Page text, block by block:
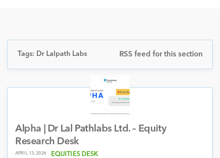
NFO
PERSONAL FINANCE
MARKET INSIGHTS
Tags: Dr Lalpath Labs RSS feed for this section
Alpha | Dr Lal Pathlabs Ltd. – Equity
Research Desk
APRIL 13, 2026 EQUITIES DESK